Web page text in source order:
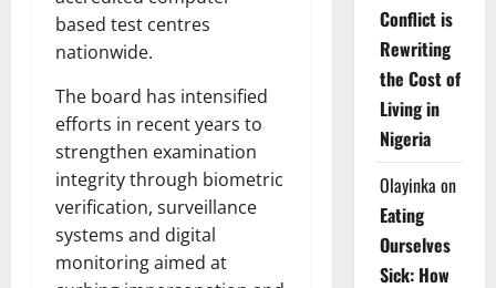
based test centres
nationwide.
The board has intensified
efforts in recent years to
strengthen examination
integrity through biometric
verification, surveillance
systems and digital
monitoring aimed at
Conflict is
Rewriting
the Cost of
Living in
Nigeria
Olayinka on
Eating
Ourselves
Sick: How